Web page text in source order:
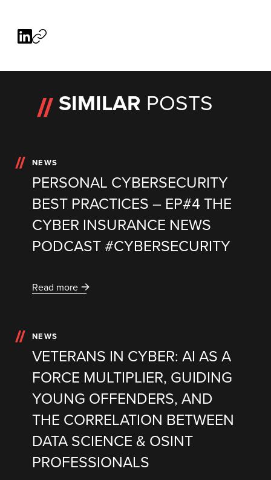
SIMILAR POSTS
NEWS
PERSONAL CYBERSECURITY
BEST PRACTICES – EP#4 THE
CYBER INSURANCE NEWS
PODCAST #CYBERSECURITY
Read more
NEWS
VETERANS IN CYBER: AI AS A
FORCE MULTIPLIER, GUIDING
YOUNG OFFENDERS, AND
THE CORRELATION BETWEEN
DATA SCIENCE & OSINT
PROFESSIONALS